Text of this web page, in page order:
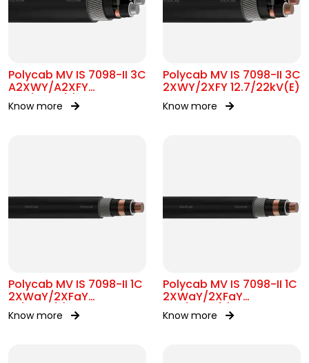
Polycab MV IS 7098-II 3C
A2XWY/A2XFY
12.7/22kV(E)
Know more
Polycab MV IS 7098-II 3C
2XWY/2XFY 12.7/22kV(E)
Know more
Polycab MV IS 7098-II 1C
2XWaY/2XFaY
19/33kV(E)
Know more
Polycab MV IS 7098-II 1C
2XWaY/2XFaY
12.7/22kV(E)
Know more